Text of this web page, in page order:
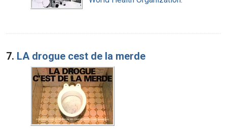
7. LA drogue cest de la merde